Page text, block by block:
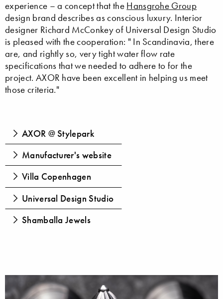
experience – a concept that the Hansgrohe Group
design brand describes as conscious luxury. Interior
designer Richard McConkey of Universal Design Studio
is pleased with the cooperation: " In Scandinavia, there
are, and rightly so, very tight water flow rate
specifications that we needed to adhere to for the
project. AXOR have been excellent in helping us meet
those criteria."
AXOR @ Stylepark
Manufacturer's website
Villa Copenhagen
Universal Design Studio
Shamballa Jewels